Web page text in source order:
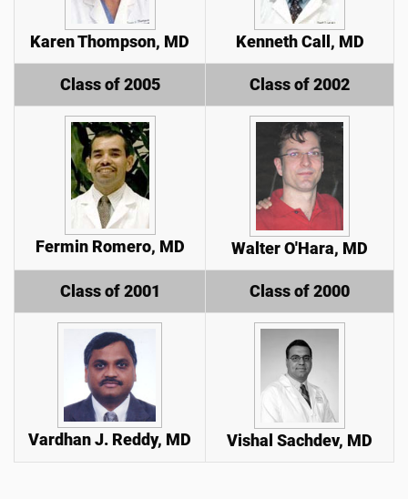
Karen Thompson, MD Kenneth Call, MD
Class of 2005 Class of 2002
Fermin Romero, MD Walter O'Hara, MD
Class of 2001 Class of 2000
Vardhan J. Reddy, MD Vishal Sachdev, MD